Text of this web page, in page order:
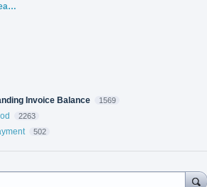
Invoice Balance 1569
2263
502